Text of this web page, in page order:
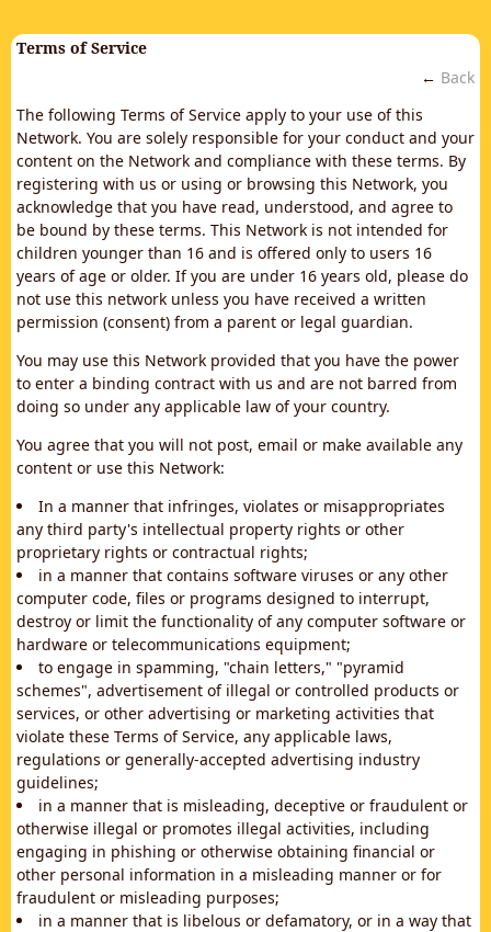
Terms of Service
← Back
The following Terms of Service apply to your use of this
Network. You are solely responsible for your conduct and your
content on the Network and compliance with these terms. By
registering with us or using or browsing this Network, you
acknowledge that you have read, understood, and agree to
be bound by these terms. This Network is not intended for
children younger than 16 and is offered only to users 16
years of age or older. If you are under 16 years old, please do
not use this network unless you have received a written
permission (consent) from a parent or legal guardian.
You may use this Network provided that you have the power
to enter a binding contract with us and are not barred from
doing so under any applicable law of your country.
You agree that you will not post, email or make available any
content or use this Network:
In a manner that infringes, violates or misappropriates
any third party's intellectual property rights or other
proprietary rights or contractual rights;
in a manner that contains software viruses or any other
computer code, files or programs designed to interrupt,
destroy or limit the functionality of any computer software or
hardware or telecommunications equipment;
to engage in spamming, "chain letters," "pyramid
schemes", advertisement of illegal or controlled products or
services, or other advertising or marketing activities that
violate these Terms of Service, any applicable laws,
regulations or generally-accepted advertising industry
guidelines;
in a manner that is misleading, deceptive or fraudulent or
otherwise illegal or promotes illegal activities, including
engaging in phishing or otherwise obtaining financial or
other personal information in a misleading manner or for
fraudulent or misleading purposes;
in a manner that is libelous or defamatory, or in a way that